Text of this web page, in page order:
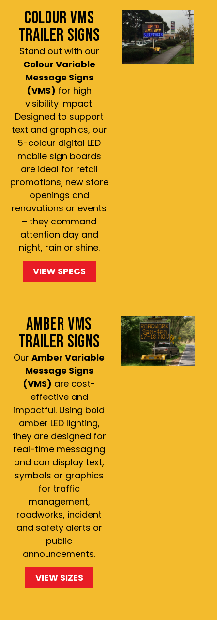
COLOUR VMS
TRAILER SIGNS
Stand out with our
Colour Variable
Message Signs
(VMS) for high
visibility impact.
Designed to support
text and graphics, our
5-colour digital LED
mobile sign boards
are ideal for retail
promotions, new store
openings and
renovations or events
– they command
attention day and
night, rain or shine.
VIEW SPECS
AMBER VMS
TRAILER SIGNS
Our Amber Variable
Message Signs
(VMS) are cost-
effective and
impactful. Using bold
amber LED lighting,
they are designed for
real-time messaging
and can display text,
symbols or graphics
for traffic
management,
roadworks, incident
and safety alerts or
public
announcements.
VIEW SIZES